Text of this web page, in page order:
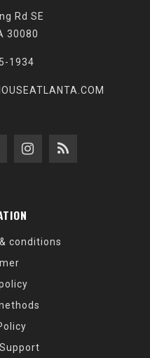
Rd SE
30080
1934
conditions